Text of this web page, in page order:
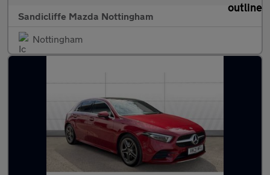
Sandicliffe Mazda Nottingham
Nottingham